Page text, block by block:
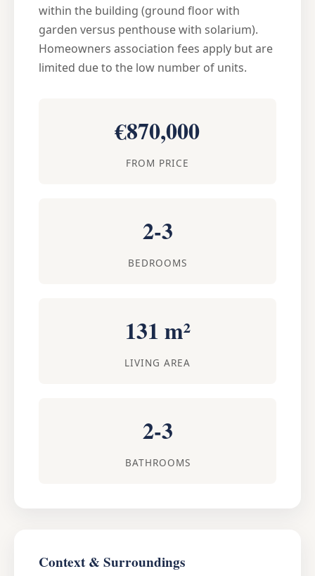
within the building (ground floor with
garden versus penthouse with solarium).
Homeowners association fees apply but are
limited due to the low number of units.
€870,000
FROM PRICE
2-3
BEDROOMS
131 m²
LIVING AREA
2-3
BATHROOMS
Context & Surroundings